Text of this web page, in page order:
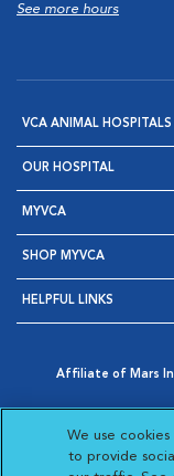
See more hours
VCA ANIMAL HOSPITALS
OUR HOSPITAL
MYVCA
SHOP MYVCA
HELPFUL LINKS
Affiliate of Mars
Opens in New
AdChoices
Opens in New
We use
to provide